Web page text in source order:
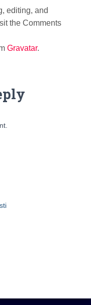
editing, and
the Comments
Gravatar.